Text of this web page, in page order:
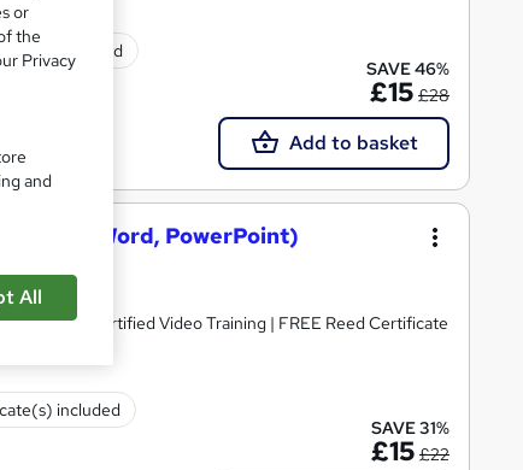
included
SAVE 46%
£15 £28
Add to basket
Excel, Word, PowerPoint)
& CPD Certified Video Training | FREE Reed Certificate
included
SAVE 31%
£15 £22
or
the
Privacy
and
All